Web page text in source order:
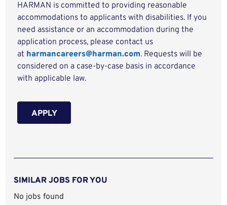
HARMAN is committed to providing reasonable
accommodations to applicants with disabilities. If you
need assistance or an accommodation during the
application process, please contact us
at harmancareers@harman.com. Requests will be
considered on a case-by-case basis in accordance
with applicable law.
APPLY
SIMILAR JOBS FOR YOU
No jobs found